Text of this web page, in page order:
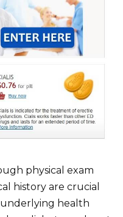
physical exam
history are crucial
underlying health